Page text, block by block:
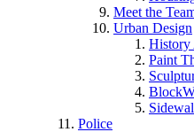
Meet the
Urban Design
History
Paint
Police